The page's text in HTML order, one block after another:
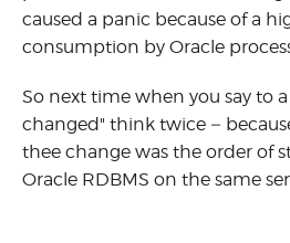
caused a panic because of a
consumption by Oracle
So next time when you say to
changed" think twice –
thee change was the order of
Oracle RDBMS on the same